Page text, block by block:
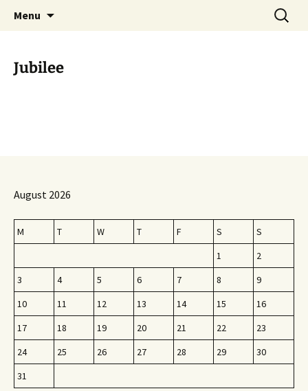
Menu
Search
for:
Jubilee
August 2026
M T W T F S
S
1
2
3
4 5 6 7 8
9
10
11 12 13 14 15
16
17
18 19 20 21 22
23
24
25 26 27 28 29
30
31